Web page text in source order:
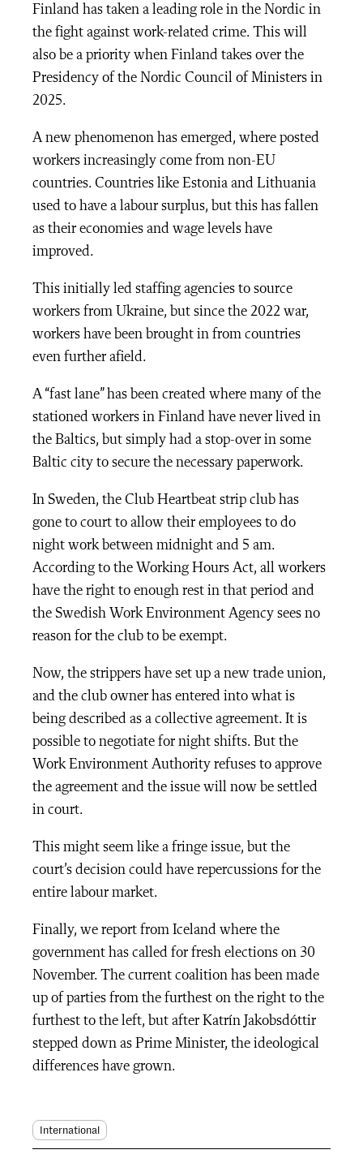
Finland has taken a leading role in the Nordic in
the fight against work-related crime. This will
also be a priority when Finland takes over the
Presidency of the Nordic Council of Ministers in
2025.
A new phenomenon has emerged, where posted
workers increasingly come from non-EU
countries. Countries like Estonia and Lithuania
used to have a labour surplus, but this has fallen
as their economies and wage levels have
improved.
This initially led staffing agencies to source
workers from Ukraine, but since the 2022 war,
workers have been brought in from countries
even further afield.
A “fast lane” has been created where many of the
stationed workers in Finland have never lived in
the Baltics, but simply had a stop-over in some
Baltic city to secure the necessary paperwork.
In Sweden, the Club Heartbeat strip club has
gone to court to allow their employees to do
night work between midnight and 5 am.
According to the Working Hours Act, all workers
have the right to enough rest in that period and
the Swedish Work Environment Agency sees no
reason for the club to be exempt.
Now, the strippers have set up a new trade union,
and the club owner has entered into what is
being described as a collective agreement. It is
possible to negotiate for night shifts. But the
Work Environment Authority refuses to approve
the agreement and the issue will now be settled
in court.
This might seem like a fringe issue, but the
court’s decision could have repercussions for the
entire labour market.
Finally, we report from Iceland where the
government has called for fresh elections on 30
November. The current coalition has been made
up of parties from the furthest on the right to the
furthest to the left, but after Katrín Jakobsdóttir
stepped down as Prime Minister, the ideological
differences have grown.
International